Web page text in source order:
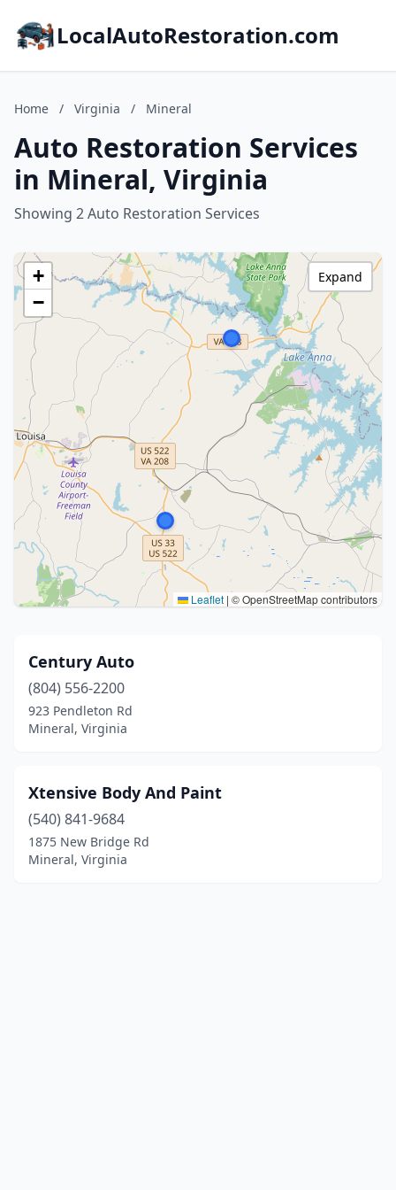
LocalAutoRestoration.com
Home / Virginia / Mineral
Auto Restoration Services
in Mineral, Virginia
Showing 2 Auto Restoration Services
+
−
Leaflet | © OpenStreetMap contributors
Expand
Century Auto
(804) 556-2200
923 Pendleton Rd
Mineral, Virginia
Xtensive Body And Paint
(540) 841-9684
1875 New Bridge Rd
Mineral, Virginia